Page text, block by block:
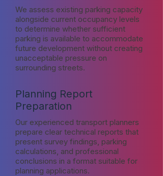
We assess existing parking capacity
alongside current occupancy levels
to determine whether sufficient
parking is available to accommodate
future development without creating
unacceptable pressure on
surrounding streets.
Planning Report
Preparation
Our experienced transport planners
prepare clear technical reports that
present survey findings, parking
calculations, and professional
conclusions in a format suitable for
planning applications.